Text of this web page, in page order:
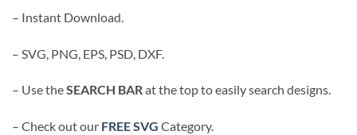
– Instant Download.
– SVG, PNG, EPS, PSD, DXF.
– Use theSEARCH BARat the top to easily search designs.
– Check out our FREE SVG Category.